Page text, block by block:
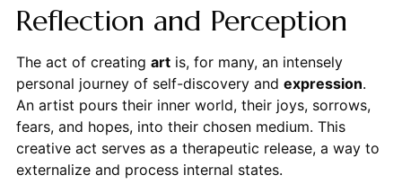
Reflection and Perception
The act of creating artis, for many, an intensely
personal journey of self-discovery and expression.
An artist pours their inner world, their joys, sorrows,
fears, and hopes, into their chosen medium. This
creative act serves as a therapeutic release, a way to
externalize and process internal states.